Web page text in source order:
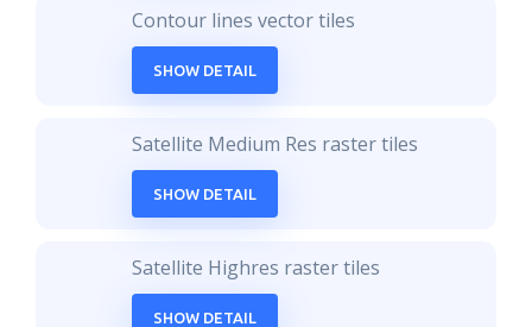
Contour lines vector tiles
SHOW DETAIL
Satellite Medium Res raster tiles
SHOW DETAIL
Satellite Highres raster tiles
SHOW DETAIL